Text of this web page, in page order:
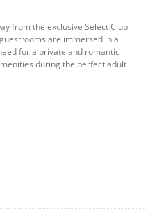
from the exclusive Select Club
are immersed in a
for a private and romantic
during the perfect adult